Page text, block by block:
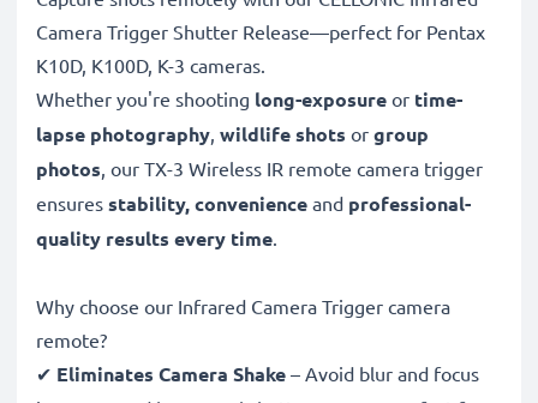
Camera Trigger Shutter Release—perfect for Pentax
K10D, K100D, K-3 cameras.
Whether you're shooting long-exposure or time-
lapse photography, wildlife shots or group
photos, our TX-3 Wireless IR remote camera trigger
ensures stability, convenience and professional-
quality results every time.
Why choose our Infrared Camera Trigger camera
remote?
✔ Eliminates Camera Shake – Avoid blur and focus